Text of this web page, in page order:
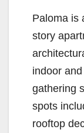
Paloma is
story
indoor
gathering
spots
rooftop